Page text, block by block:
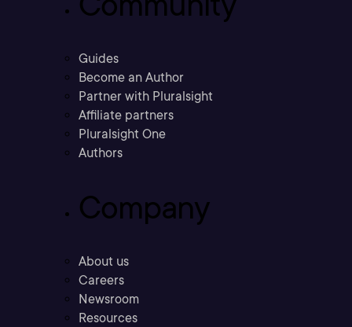
Guides
Become an Author
Partner with Pluralsight
Affiliate partners
Pluralsight One
Authors
Company
About us
Careers
Newsroom
Resources